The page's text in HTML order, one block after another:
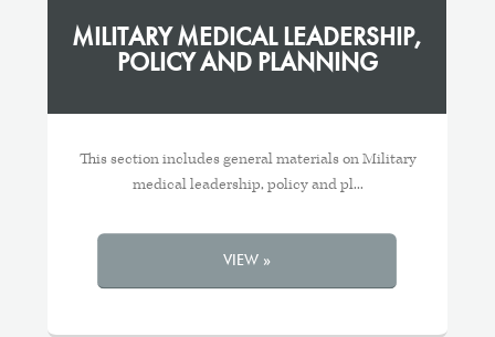
MILITARY MEDICAL LEADERSHIP,
POLICY AND PLANNING
This section includes general materials on Military
medical leadership, policy and pl...
VIEW »